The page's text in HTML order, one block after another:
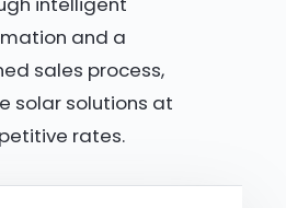
and a
sales process,
solar solutions at
rates.